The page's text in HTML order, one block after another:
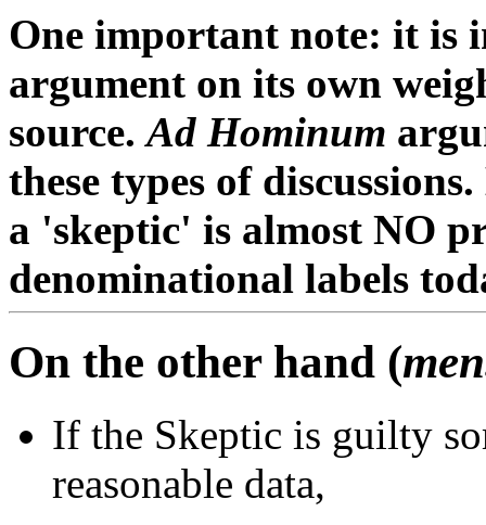
One important note: it is
argument on its own
source.Ad Hominum
these types of
a 'skeptic' is almost NO
denominational labels
On the other hand (
If the Skeptic is guilty
reasonable data,